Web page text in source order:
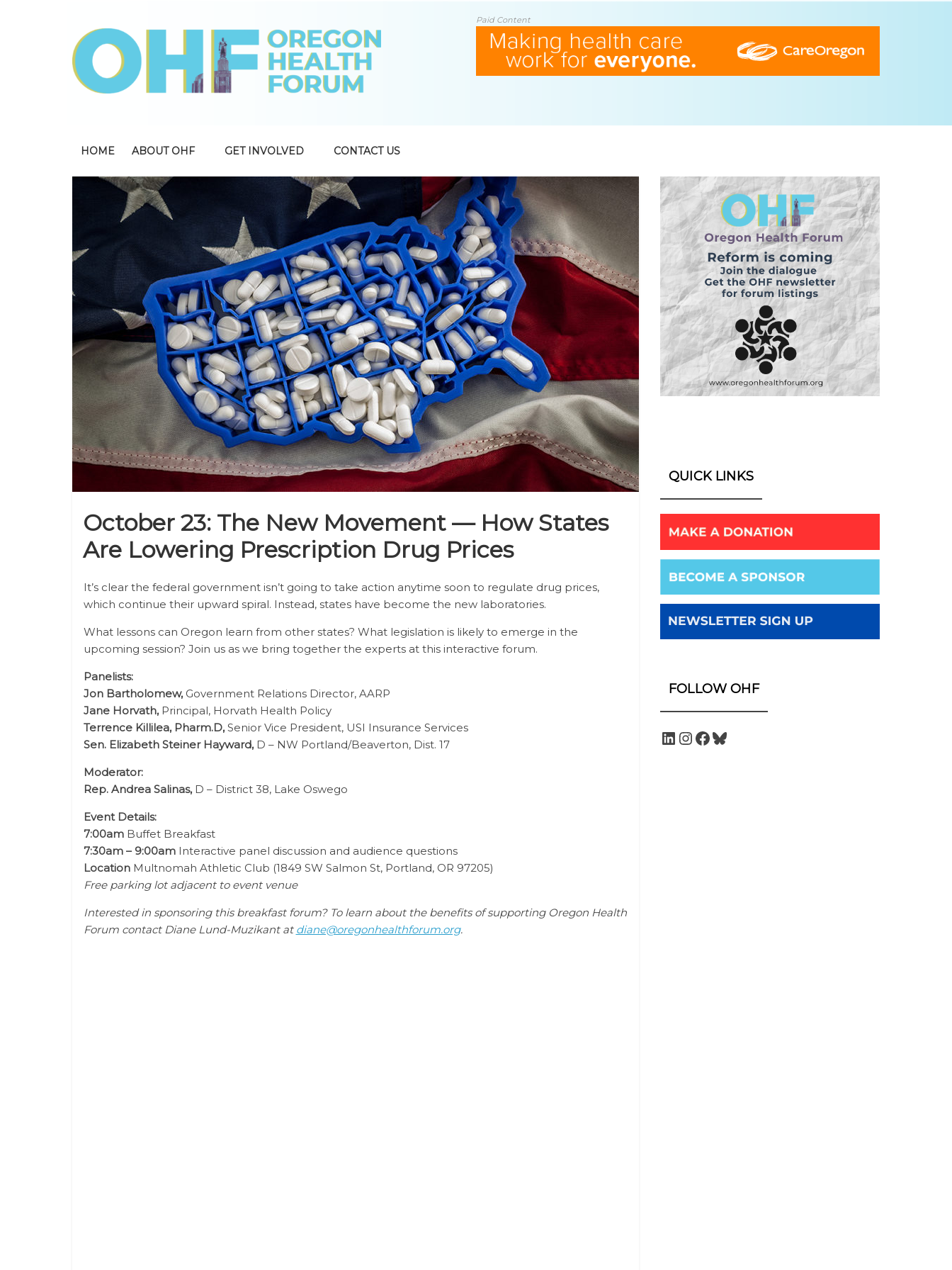
Paid Content
HOME ABOUT OHF GET INVOLVED CONTACT US
October 23: The New Movement — How States
Are Lowering Prescription Drug Prices
It’s clear the federal government isn’t going to take action anytime soon to regulate drug prices,
which continue their upward spiral. Instead, states have become the new laboratories.
What lessons can Oregon learn from other states? What legislation is likely to emerge in the
upcoming session? Join us as we bring together the experts at this interactive forum.
Panelists:
Jon Bartholomew,Government Relations Director, AARP
Jane Horvath,Principal, Horvath Health Policy
Terrence Killilea, Pharm.D,Senior Vice President, USI Insurance Services
Sen. Elizabeth Steiner Hayward, D – NW Portland/Beaverton, Dist. 17
Moderator:
Rep. Andrea Salinas,D – District 38, Lake Oswego
Event Details:
7:00amBuffet Breakfast
7:30am – 9:00amInteractive panel discussion and audience questions
LocationMultnomah Athletic Club (1849 SW Salmon St, Portland, OR 97205)
Free parking lot adjacent to event venue
Interested in sponsoring this breakfast forum? To learn about the benefits of supporting Oregon Health
Forum contact Diane Lund-Muzikant at diane@oregonhealthforum.org.
QUICK LINKS
FOLLOW OHF